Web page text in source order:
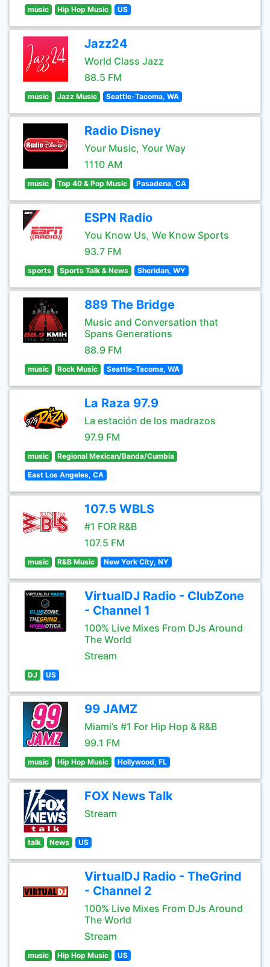
music Hip Hop Music US
Jazz24
World Class Jazz
88.5 FM
music Jazz Music Seattle-Tacoma, WA
Radio Disney
Your Music, Your Way
1110 AM
music Top 40 & Pop Music Pasadena, CA
ESPN Radio
You Know Us, We Know Sports
93.7 FM
sports Sports Talk & News Sheridan, WY
889 The Bridge
Music and Conversation that
Spans Generations
88.9 FM
music Rock Music Seattle-Tacoma, WA
La Raza 97.9
La estación de los madrazos
97.9 FM
music Regional Mexican/Banda/Cumbia
East Los Angeles, CA
107.5 WBLS
#1 FOR R&B
107.5 FM
music R&B Music New York City, NY
VirtualDJ Radio - ClubZone
- Channel 1
100% Live Mixes From DJs Around
The World
Stream
DJ US
99 JAMZ
Miami’s #1 For Hip Hop & R&B
99.1 FM
music Hip Hop Music Hollywood, FL
FOX News Talk
Stream
talk News US
VirtualDJ Radio - TheGrind
- Channel 2
100% Live Mixes From DJs Around
The World
Stream
music Hip Hop Music US